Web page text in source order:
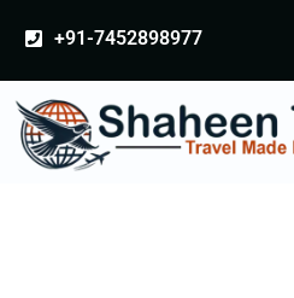
+91-7452898977